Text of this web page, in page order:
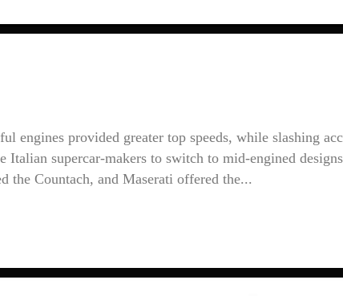
engines provided greater top speeds, while slashing
Italian supercar-makers to switch to mid-engined
the Countach, and Maserati offered the...